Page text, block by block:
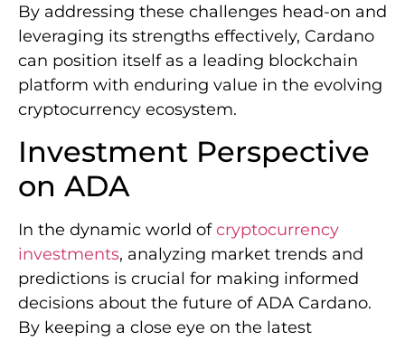
By addressing these challenges head-on and
leveraging its strengths effectively, Cardano
can position itself as a leading blockchain
platform with enduring value in the evolving
cryptocurrency ecosystem.
Investment Perspective
on ADA
In the dynamic world ofcryptocurrency
investments, analyzing market trends and
predictions is crucial for making informed
decisions about the future of ADA Cardano.
By keeping a close eye on the latest